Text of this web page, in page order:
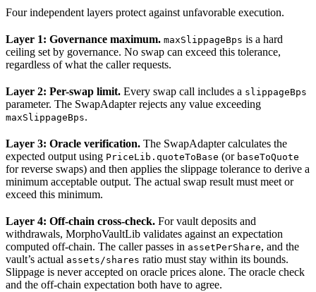
Four independent layers protect against unfavorable execution.
Layer 1: Governance maximum. maxSlippageBps is a hard
ceiling set by governance. No swap can exceed this tolerance,
regardless of what the caller requests.
Layer 2: Per-swap limit. Every swap call includes a slippageBps
parameter. The SwapAdapter rejects any value exceeding
maxSlippageBps.
Layer 3: Oracle verification. The SwapAdapter calculates the
expected output using PriceLib.quoteToBase (or baseToQuote
for reverse swaps) and then applies the slippage tolerance to derive a
minimum acceptable output. The actual swap result must meet or
exceed this minimum.
Layer 4: Off-chain cross-check. For vault deposits and
withdrawals, MorphoVaultLib validates against an expectation
computed off-chain. The caller passes in assetPerShare, and the
vault’s actual assets/shares ratio must stay within its bounds.
Slippage is never accepted on oracle prices alone. The oracle check
and the off-chain expectation both have to agree.